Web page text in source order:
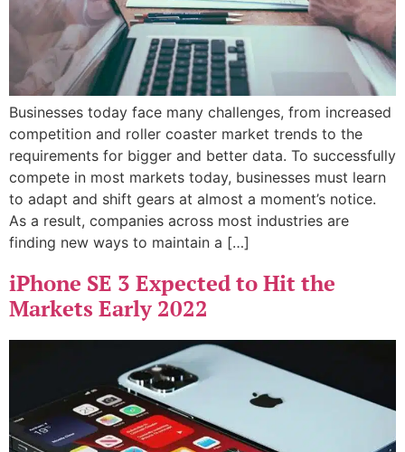
Businesses today face many challenges, from increased
competition and roller coaster market trends to the
requirements for bigger and better data. To successfully
compete in most markets today, businesses must learn
to adapt and shift gears at almost a moment’s notice.
As a result, companies across most industries are
finding new ways to maintain a […]
iPhone SE 3 Expected to Hit the
Markets Early 2022